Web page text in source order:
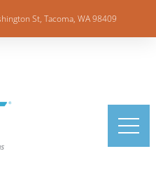
St, Tacoma, WA 98409